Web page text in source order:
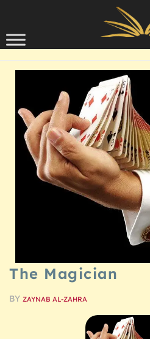
SCHOLARSHIP
The Magician
BY ZAYNAB AL-ZAHRA